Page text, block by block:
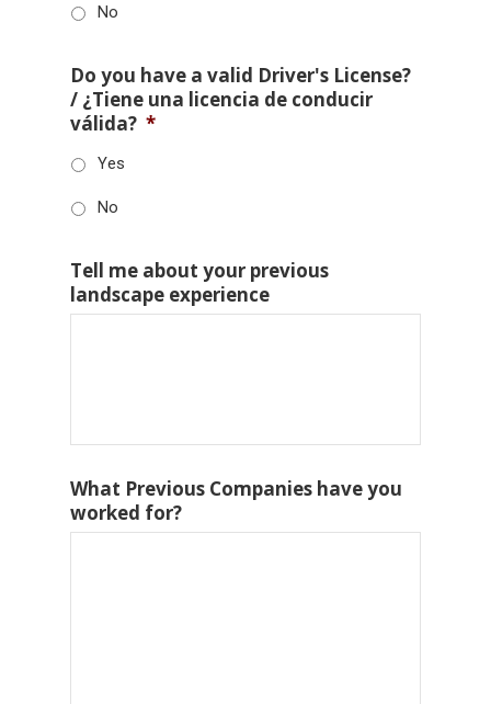
No
Do you have a valid Driver's License?
/ ¿Tiene una licencia de conducir
válida? *
Yes
No
Tell me about your previous
landscape experience
What Previous Companies have you
worked for?